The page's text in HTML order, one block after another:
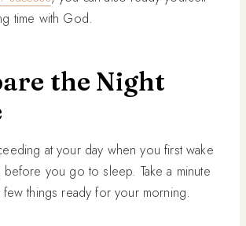
time with God.
the Night
at your day when you first wake
you go to sleep. Take a minute
things ready for your morning.